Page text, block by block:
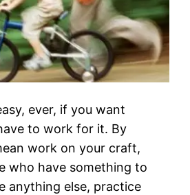
ever, if you want
to work for it. By
work on your craft,
who have something to
anything else, practice